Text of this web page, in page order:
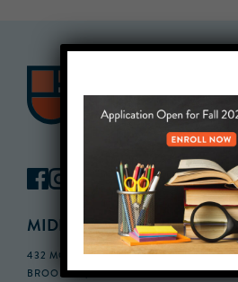
MIDDLE SCHOOL CAMPUS
432 MONROE STREET, 3RD FLOOR,
BROOKLYN, NY 11221